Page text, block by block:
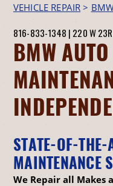
VEHICLE REPAIR >
816-833-1348 | 220 W
BMW
STATE-OF-
MAINTENANCE
We Repair all Makes